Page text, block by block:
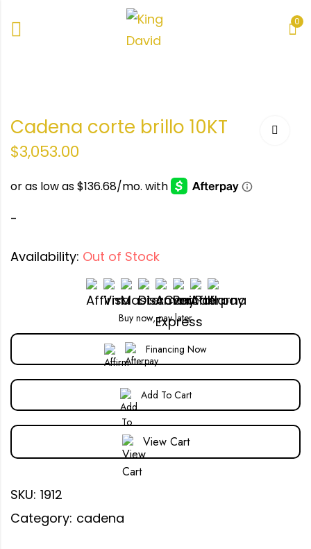
0
Cadena corte brillo 10KT
$3,053.00
-
Availability: Out of Stock
Buy now, pay later
Financing Now
Add To Cart
View Cart
SKU: 1912
Category: cadena